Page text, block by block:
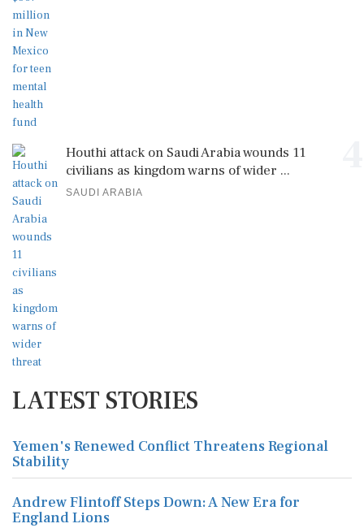
Houthi attack on Saudi Arabia wounds 11
civilians as kingdom warns of wider ...
SAUDI ARABIA
LATEST STORIES
Yemen's Renewed Conflict Threatens Regional
Stability
Andrew Flintoff Steps Down: A New Era for
England Lions